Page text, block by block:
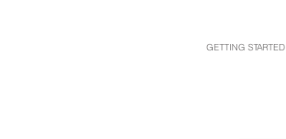
GETTING STARTED